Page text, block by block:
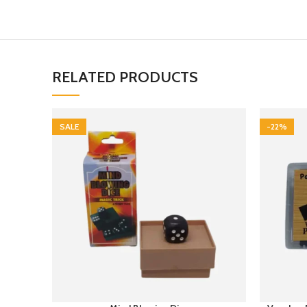
RELATED PRODUCTS
SALE -22%